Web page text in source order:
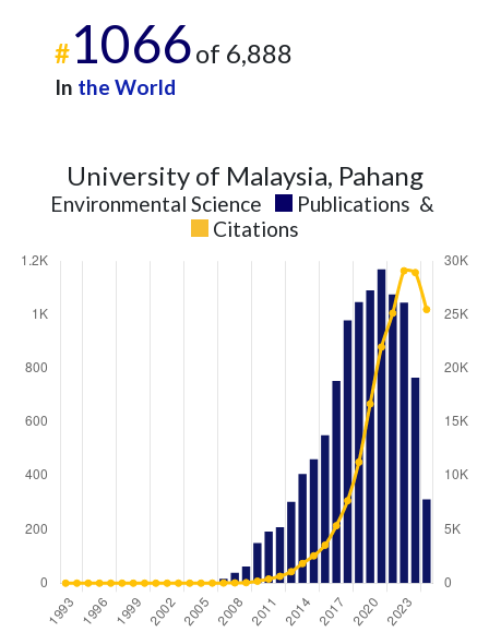
#1066of 6,888
In the World
University of Malaysia, Pahang
Environmental Science Publications &
Citations